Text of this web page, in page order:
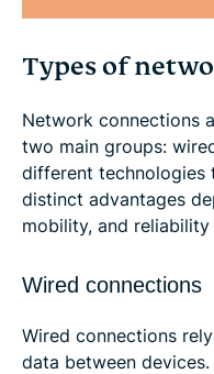
Types of
Network connections
two main groups:
different technologies
distinct advantages
mobility, and reliability
Wired connections
Wired connections
data between